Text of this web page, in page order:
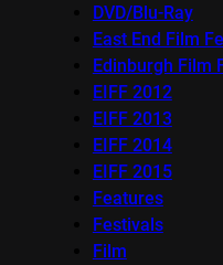
DVD/Blu-Ray
East End Film
Edinburgh Film
EIFF 2012
EIFF 2013
EIFF 2014
EIFF 2015
Features
Festivals
Film